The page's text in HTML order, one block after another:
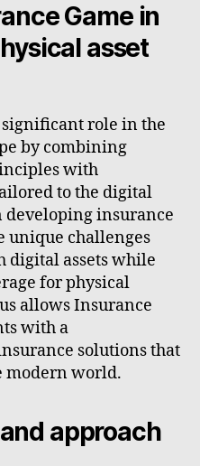
Game in
asset
role in the
by combining
with
to the digital
developing insurance
unique challenges
digital assets while
for physical
allows Insurance
with a
solutions that
modern world.
approach